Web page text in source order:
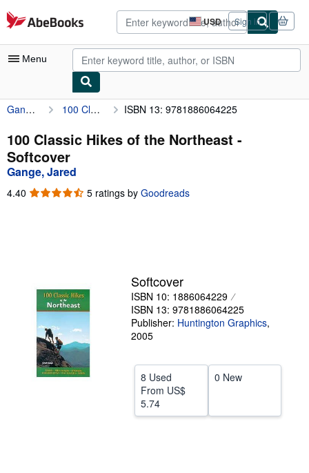
Skip to main content
AbeBooks.com USD
Site
shopping
preferences
Sign in
Menu
My Account
My Purchases
Advanced Search
Browse Collections
Start Selling
Gange, Jared 100 Classic Hikes of the Northeast ISBN 13: 9781886064225
100 Classic Hikes of the Northeast -
Softcover
Gange, Jared
4.40 4.40
5 ratings by Goodreads
Softcover
ISBN 10: 1886064229
ISBN 13: 9781886064225
Publisher: Huntington Graphics,
2005
8 Used
From US$
5.74
0 New